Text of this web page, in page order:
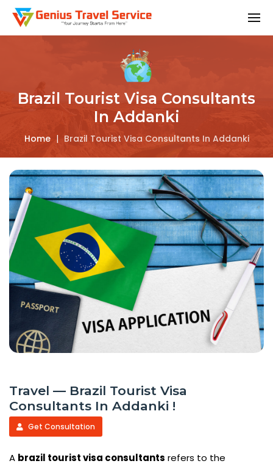
Brazil Tourist Visa Consultants
In Addanki
Home | Brazil Tourist Visa Consultants In Addanki
Travel — Brazil Tourist Visa
Consultants In Addanki !
Get Consultation
A brazil tourist visa consultants refers to the